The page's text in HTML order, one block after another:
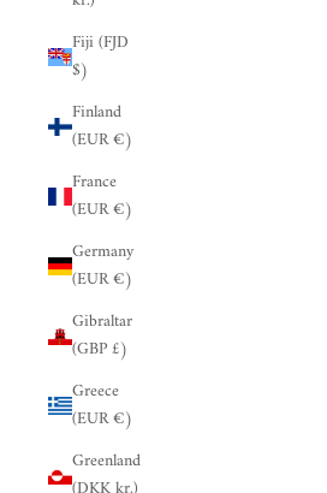
Fiji (FJD
$)
Finland
(EUR €)
France
(EUR €)
Germany
(EUR €)
Gibraltar
(GBP £)
Greece
(EUR €)
Greenland